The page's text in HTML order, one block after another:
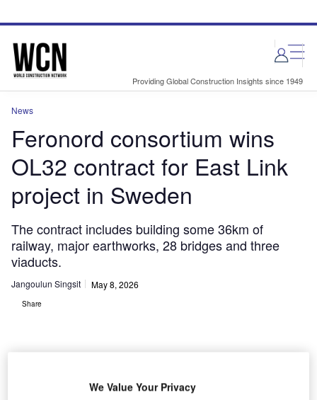
site
page
Providing Global Construction Insights since 1949
News
Feronord consortium wins
OL32 contract for East Link
project in Sweden
The contract includes building some 36km of
railway, major earthworks, 28 bridges and three
viaducts.
Jangoulun Singsit May 8, 2026
Share
We Value Your Privacy